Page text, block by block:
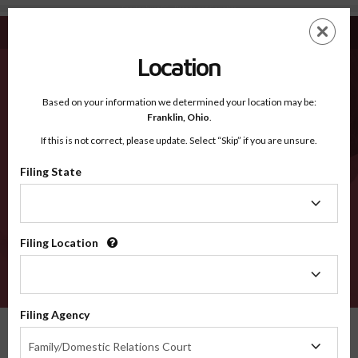
Spartanburg SC - Recognized Counties
EN
Recognized Counties
2600
Location
Based on your information we determined your location may be:
Franklin, Ohio.
If this is not correct, please update. Select “Skip” if you are unsure.
Filing State
Filing Location
Filing Agency
Family/Domestic Relations Court
Agency